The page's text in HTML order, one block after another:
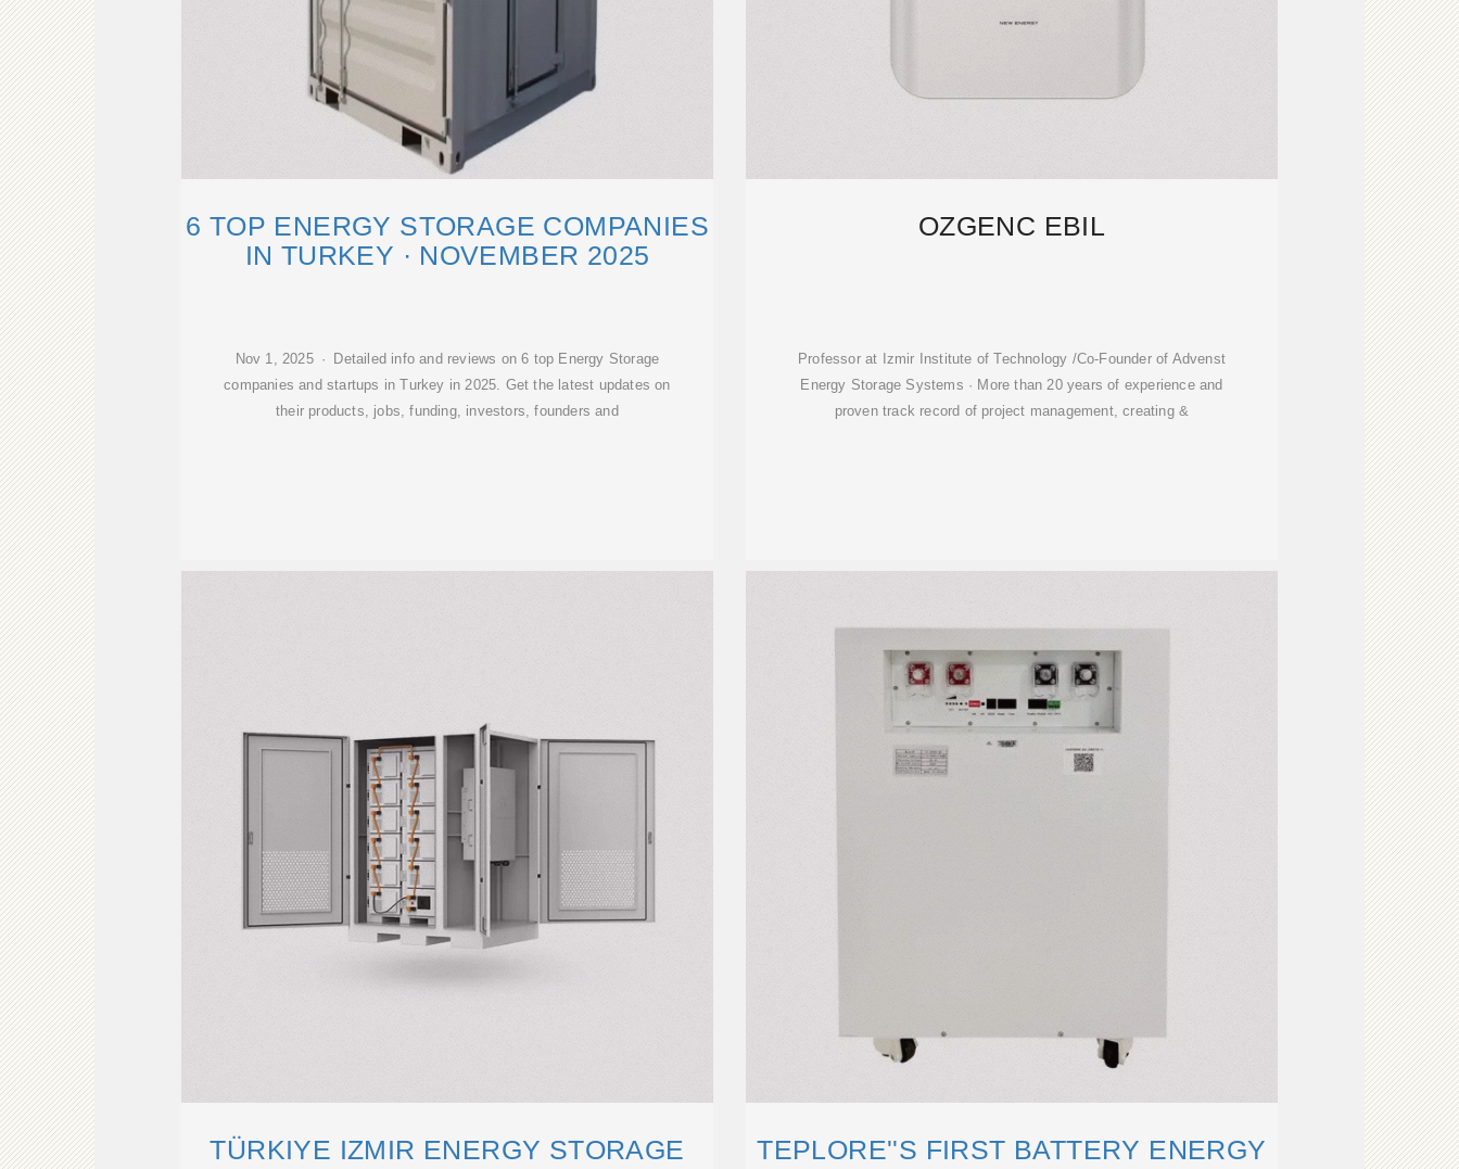
6 TOP ENERGY STORAGE COMPANIES
IN TURKEY · NOVEMBER 2025
Nov 1, 2025 · Detailed info and reviews on 6 top Energy Storage
companies and startups in Turkey in 2025. Get the latest updates on
their products, jobs, funding, investors, founders and
OZGENC EBIL
Professor at Izmir Institute of Technology /Co-Founder of Advenst
Energy Storage Systems · More than 20 years of experience and
proven track record of project management, creating &
TÜRKIYE IZMIR ENERGY STORAGE
TEPLORE''S FIRST BATTERY ENERGY